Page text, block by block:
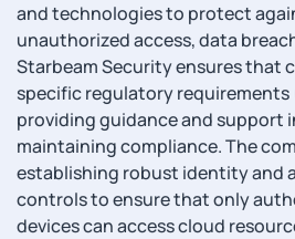
and technologies to protect
unauthorized access, data
Starbeam Security ensures that
specific regulatory requirements
providing guidance and support
maintaining compliance. The
establishing robust identity and
controls to ensure that only
devices can access cloud